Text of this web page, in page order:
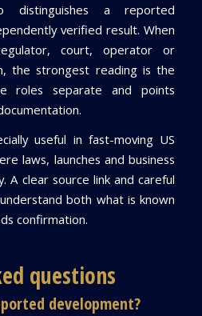
distinguishes a reported
verified result. When
court, operator or
the strongest reading is the
roles separate and points
useful in fast-moving US
laws, launches and business
A clear source link and careful
both what is known
confirmation.
questions
development?